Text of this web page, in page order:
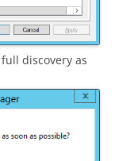
discovery as